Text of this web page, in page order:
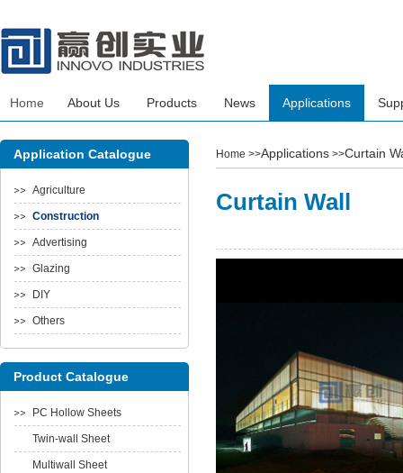
Home About Us Products News Applications
Home >>Applications >>Curtain
Curtain Wall
Application Catalogue
Agriculture
Construction
Advertising
Glazing
DIY
Others
Product Catalogue
PC Hollow Sheets
Twin-wall Sheet
Multiwall Sheet